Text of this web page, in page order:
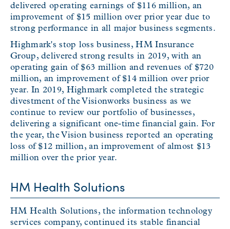
delivered operating earnings of $116 million, an
improvement of $15 million over prior year due to
strong performance in all major business segments.
Highmark's stop loss business, HM Insurance
Group, delivered strong results in 2019, with an
operating gain of $63 million and revenues of $720
million, an improvement of $14 million over prior
year. In 2019, Highmark completed the strategic
divestment of the Visionworks business as we
continue to review our portfolio of businesses,
delivering a significant one-time financial gain. For
the year, the Vision business reported an operating
loss of $12 million, an improvement of almost $13
million over the prior year.
HM Health Solutions
HM Health Solutions, the information technology
services company, continued its stable financial